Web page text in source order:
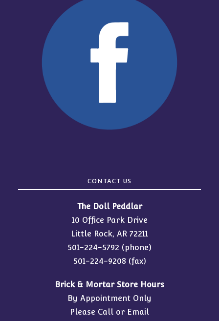
CONTACT US
The Doll Peddlar
10 Office Park Drive
Little Rock, AR 72211
501-224-5792 (phone)
501-224-9208 (fax)
Brick & Mortar Store Hours
By Appointment Only
Please Call or Email